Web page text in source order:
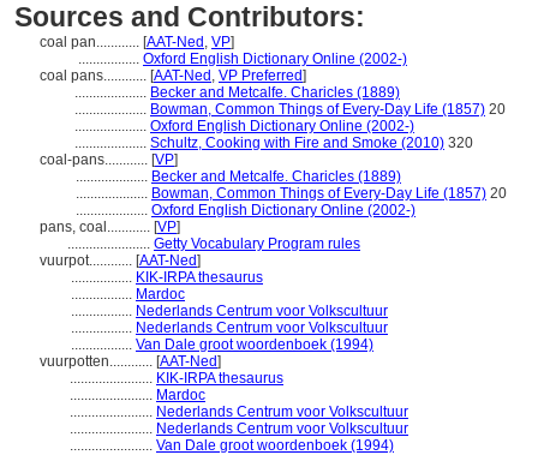
Sources and Contributors:
coal pan............ [AAT-Ned , VP]
................. Oxford English Dictionary Online (2002-)
coal pans............ [AAT-Ned , VP Preferred]
.................... Becker and Metcalfe. Charicles (1889)
.................... Bowman, Common Things of Every-Day Life (1857) 20
.................... Oxford English Dictionary Online (2002-)
.................... Schultz, Cooking with Fire and Smoke (2010) 320
coal-pans............ [VP]
.................... Becker and Metcalfe. Charicles (1889)
.................... Bowman, Common Things of Every-Day Life (1857) 20
.................... Oxford English Dictionary Online (2002-)
pans, coal............ [VP]
....................... Getty Vocabulary Program rules
vuurpot............ [AAT-Ned]
................. KIK-IRPA thesaurus
................. Mardoc
................. Nederlands Centrum voor Volkscultuur
................. Nederlands Centrum voor Volkscultuur
................. Van Dale groot woordenboek (1994)
vuurpotten............ [AAT-Ned]
....................... KIK-IRPA thesaurus
....................... Mardoc
....................... Nederlands Centrum voor Volkscultuur
....................... Nederlands Centrum voor Volkscultuur
....................... Van Dale groot woordenboek (1994)